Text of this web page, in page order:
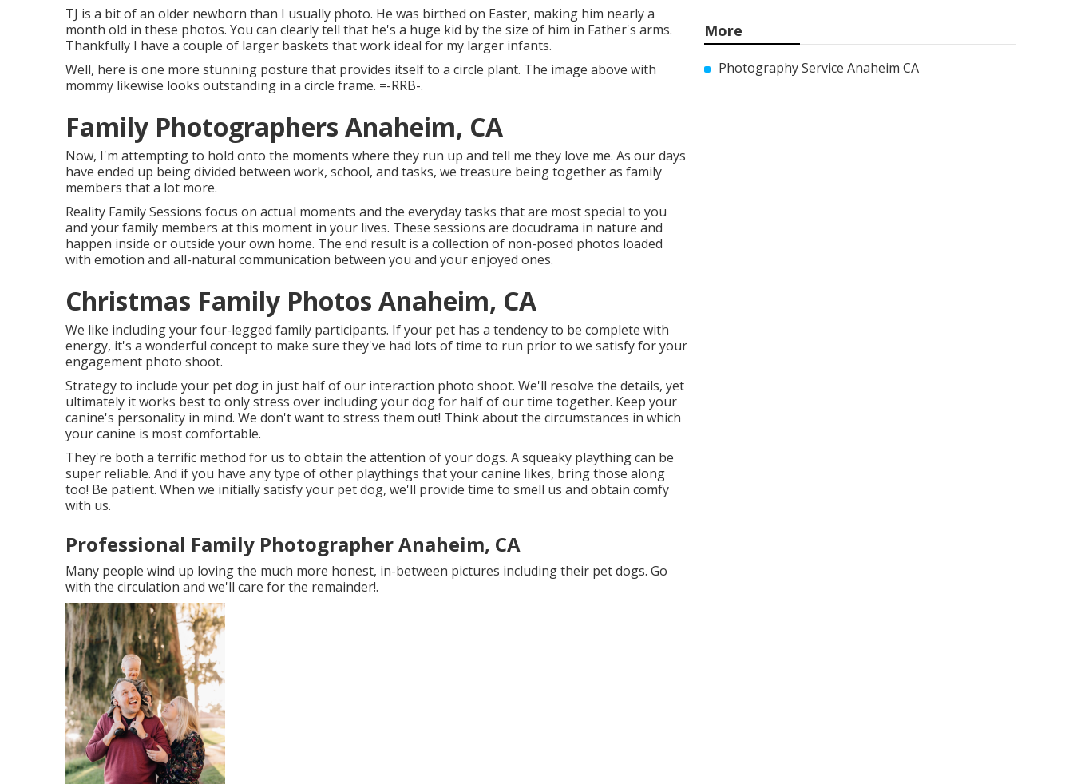
TJ is a bit of an older newborn than I usually photo. He was birthed on Easter, making him nearly a
month old in these photos. You can clearly tell that he's a huge kid by the size of him in Father's arms.
Thankfully I have a couple of larger baskets that work ideal for my larger infants.
Well, here is one more stunning posture that provides itself to a circle plant. The image above with
mommy likewise looks outstanding in a circle frame. =-RRB-.
Family Photographers Anaheim, CA
Now, I'm attempting to hold onto the moments where they run up and tell me they love me. As our days
have ended up being divided between work, school, and tasks, we treasure being together as family
members that a lot more.
Reality Family Sessions focus on actual moments and the everyday tasks that are most special to you
and your family members at this moment in your lives. These sessions are docudrama in nature and
happen inside or outside your own home. The end result is a collection of non-posed photos loaded
with emotion and all-natural communication between you and your enjoyed ones.
Christmas Family Photos Anaheim, CA
We like including your four-legged family participants. If your pet has a tendency to be complete with
energy, it's a wonderful concept to make sure they've had lots of time to run prior to we satisfy for your
engagement photo shoot.
Strategy to include your pet dog in just half of our interaction photo shoot. We'll resolve the details, yet
ultimately it works best to only stress over including your dog for half of our time together. Keep your
canine's personality in mind. We don't want to stress them out! Think about the circumstances in which
your canine is most comfortable.
They're both a terrific method for us to obtain the attention of your dogs. A squeaky plaything can be
super reliable. And if you have any type of other playthings that your canine likes, bring those along
too! Be patient. When we initially satisfy your pet dog, we'll provide time to smell us and obtain comfy
with us.
Professional Family Photographer Anaheim, CA
Many people wind up loving the much more honest, in-between pictures including their pet dogs. Go
with the circulation and we'll care for the remainder!.
More
Photography Service Anaheim CA